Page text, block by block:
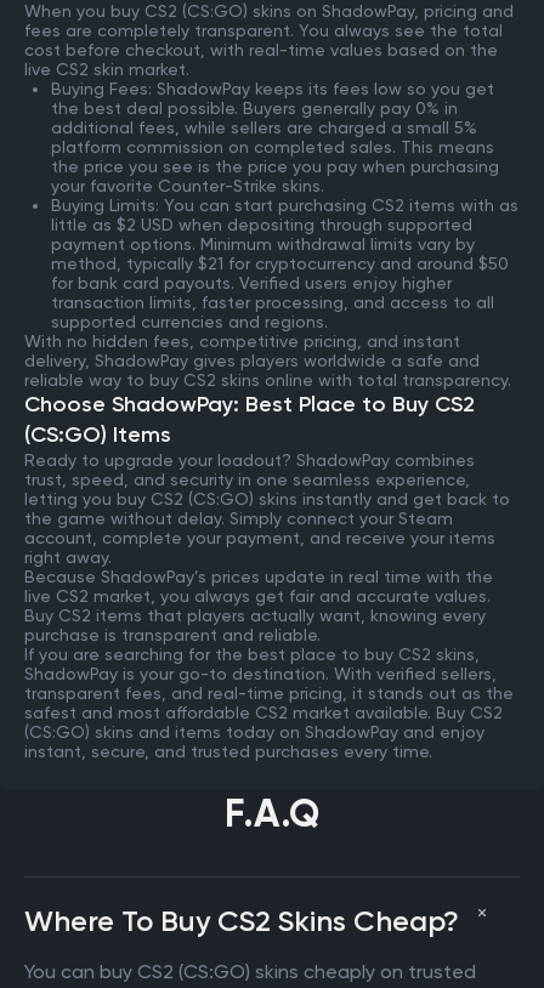
When you buy CS2 (CS:GO) skins on ShadowPay, pricing and
fees are completely transparent. You always see the total
cost before checkout, with real-time values based on the
live CS2 skin market.
Buying Fees: ShadowPay keeps its fees low so you get
the best deal possible. Buyers generally pay 0% in
additional fees, while sellers are charged a small 5%
platform commission on completed sales. This means
the price you see is the price you pay when purchasing
your favorite Counter-Strike skins.
Buying Limits: You can start purchasing CS2 items with as
little as $2 USD when depositing through supported
payment options. Minimum withdrawal limits vary by
method, typically $21 for cryptocurrency and around $50
for bank card payouts. Verified users enjoy higher
transaction limits, faster processing, and access to all
supported currencies and regions.
With no hidden fees, competitive pricing, and instant
delivery, ShadowPay gives players worldwide a safe and
reliable way to buy CS2 skins online with total transparency.
Choose ShadowPay: Best Place to Buy CS2
(CS:GO) Items
Ready to upgrade your loadout? ShadowPay combines
trust, speed, and security in one seamless experience,
letting you buy CS2 (CS:GO) skins instantly and get back to
the game without delay. Simply connect your Steam
account, complete your payment, and receive your items
right away.
Because ShadowPay’s prices update in real time with the
live CS2 market, you always get fair and accurate values.
Buy CS2 items that players actually want, knowing every
purchase is transparent and reliable.
If you are searching for the best place to buy CS2 skins,
ShadowPay is your go-to destination. With verified sellers,
transparent fees, and real-time pricing, it stands out as the
safest and most affordable CS2 market available. Buy CS2
(CS:GO) skins and items today on ShadowPay and enjoy
instant, secure, and trusted purchases every time.
F.A.Q
Where To Buy CS2 Skins Cheap?
You can buy CS2 (CS:GO) skins cheaply on trusted